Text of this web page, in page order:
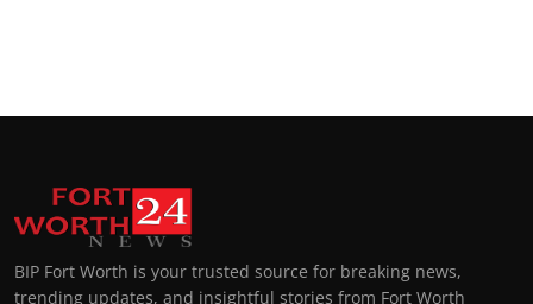
BIP Fort Worth is your trusted source for breaking news,
trending updates, and insightful stories from Fort Worth